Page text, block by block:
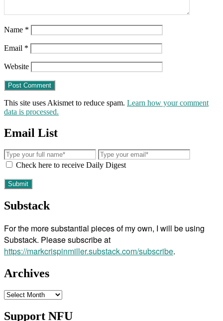
Name *
Email *
Website
This site uses Akismet to reduce spam. Learn how your comment
data is processed.
Email List
Check here to receive Daily Digest
Substack
For the more substantial pieces of my own, I will be using
Substack. Please subscribe at
https://markcrispinmiller.substack.com/subscribe.
Archives
Archives
Support NFU